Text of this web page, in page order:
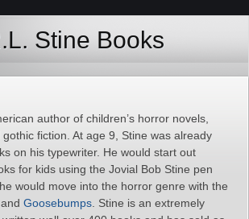
Stine Books
author of children’s horror novels,
fiction. At age 9, Stine was already
on his typewriter. He would start out
for kids using the Jovial Bob Stine pen
would move into the horror genre with the
Goosebumps . Stine is an extremely